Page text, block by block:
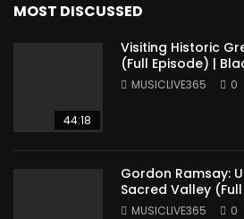
MOST DISCUSSED
44:18
Visiting Historic
(Full Episode) |
America
MUSICLIVE365 0
Gordon Ramsay:
Sacred Valley
MUSICLIVE365 0